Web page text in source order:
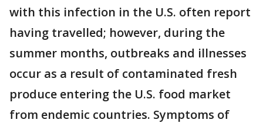
with this infection in the U.S. often report
having travelled; however, during the
summer months, outbreaks and illnesses
occur as a result of contaminated fresh
produce entering the U.S. food market
from endemic countries. Symptoms of